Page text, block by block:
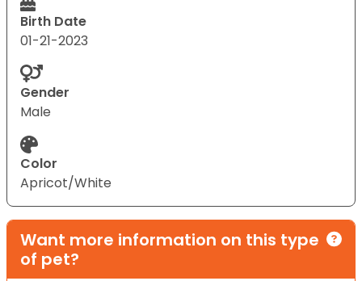
Birth Date
01-21-2023
Gender
Male
Color
Apricot/White
Want more information on this type
of pet?